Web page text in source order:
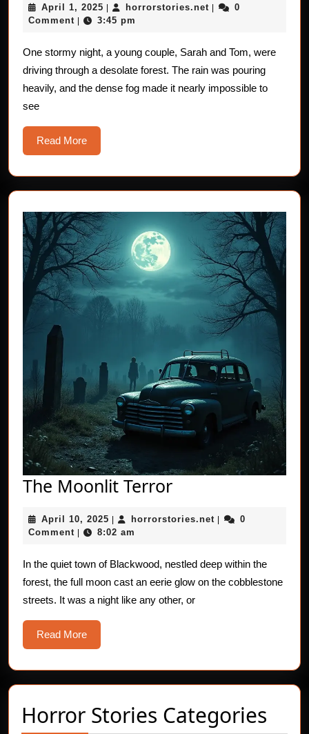
Stories:
Blood-
Curdling
Encounter
April 1, 2025 April
1,
| horrorstories.net horrorstories.net
|
0
Comment | 3:45 pm
One stormy night, a young couple, Sarah and Tom, were
driving through a desolate forest. The rain was pouring
heavily, and the dense fog made it nearly impossible to
see
Read MoreRead
More
The Moonlit TerrorThe
Terror
April 10, 2025 April
10,
| horrorstories.net horrorstories.net
|
0
Comment | 8:02 am
In the quiet town of Blackwood, nestled deep within the
forest, the full moon cast an eerie glow on the cobblestone
streets. It was a night like any other, or
Read MoreRead
More
Horror Stories Categories